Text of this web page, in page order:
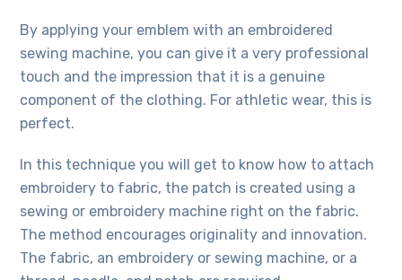
By applying your emblem with an embroidered
sewing machine, you can give it a very professional
touch and the impression that it is a genuine
component of the clothing. For athletic wear, this is
perfect.
In this technique you will get to know how to attach
embroidery to fabric, the patch is created using a
sewing or embroidery machine right on the fabric.
The method encourages originality and innovation.
The fabric, an embroidery or sewing machine, or a